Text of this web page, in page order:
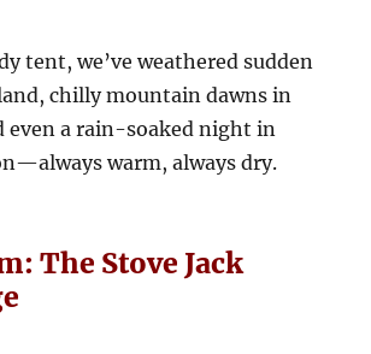
tent, we’ve weathered sudden
chilly mountain dawns in
even a rain-soaked night in
warm, always dry.
The Stove Jack